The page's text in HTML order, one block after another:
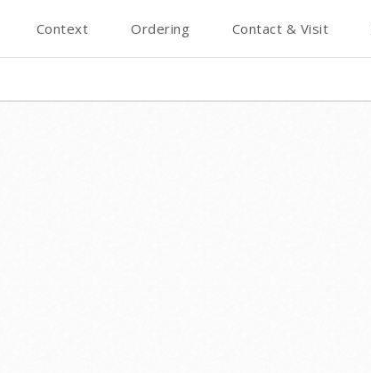
Context Ordering Contact & Visit